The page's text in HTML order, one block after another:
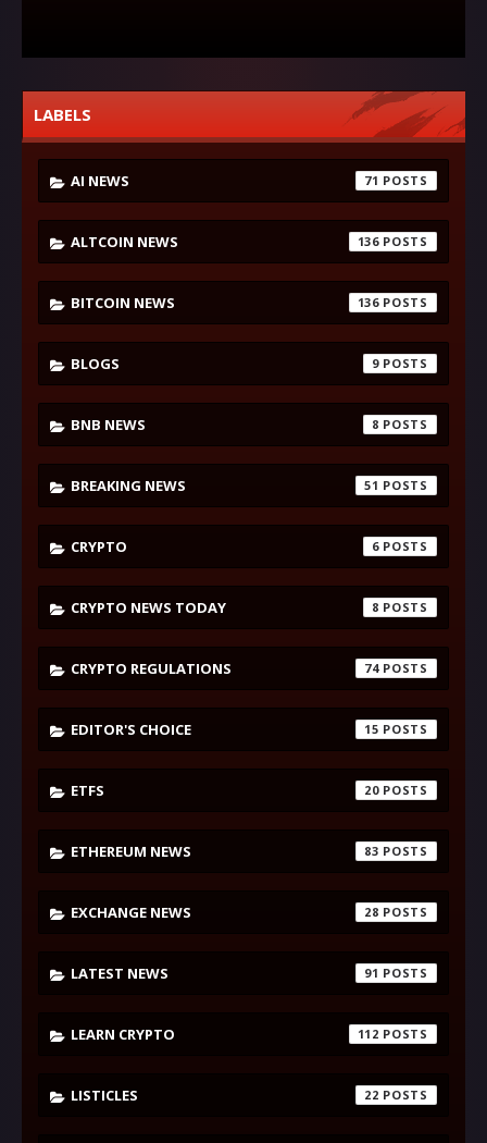
LABELS
AI NEWS 71
ALTCOIN NEWS 136
BITCOIN NEWS 136
BLOGS 9
BNB NEWS 8
BREAKING NEWS 51
CRYPTO 6
CRYPTO NEWS TODAY 8
CRYPTO REGULATIONS 74
EDITOR'S CHOICE 15
ETFS 20
ETHEREUM NEWS 83
EXCHANGE NEWS 28
LATEST NEWS 91
LEARN CRYPTO 112
LISTICLES 22